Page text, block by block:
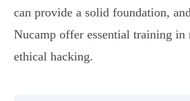
can provide a solid foundation,
Nucamp offer essential training in
ethical hacking.